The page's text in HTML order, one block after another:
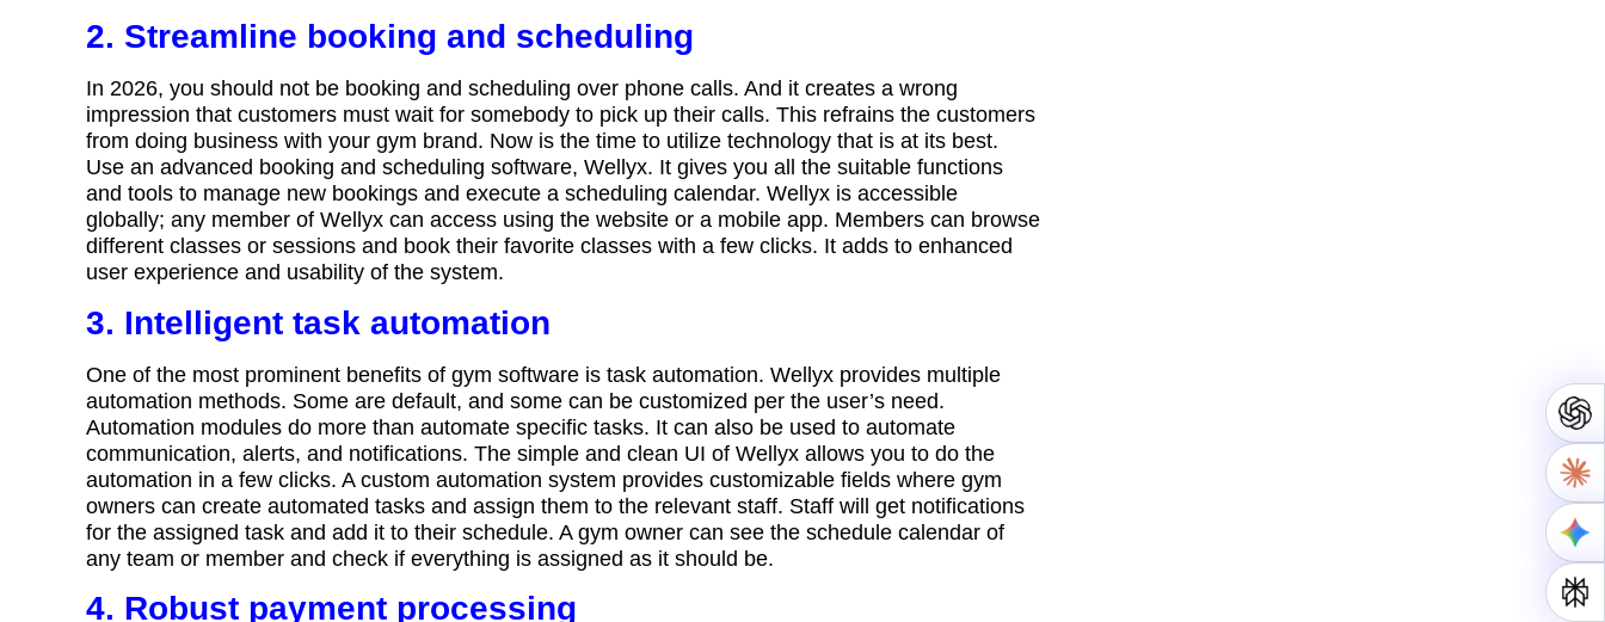
2. Streamline booking and scheduling
In 2026, you should not be booking and scheduling over phone calls. And it creates a wrong
impression that customers must wait for somebody to pick up their calls. This refrains the customers
from doing business with your gym brand. Now is the time to utilize technology that is at its best.
Use an advanced booking and scheduling software, Wellyx. It gives you all the suitable functions
and tools to manage new bookings and execute a scheduling calendar. Wellyx is accessible
globally; any member of Wellyx can access using the website or a mobile app. Members can browse
different classes or sessions and book their favorite classes with a few clicks. It adds to enhanced
user experience and usability of the system.
3. Intelligent task automation
One of the most prominent benefits of gym software is task automation. Wellyx provides multiple
automation methods. Some are default, and some can be customized per the user’s need.
Automation modules do more than automate specific tasks. It can also be used to automate
communication, alerts, and notifications. The simple and clean UI of Wellyx allows you to do the
automation in a few clicks. A custom automation system provides customizable fields where gym
owners can create automated tasks and assign them to the relevant staff. Staff will get notifications
for the assigned task and add it to their schedule. A gym owner can see the schedule calendar of
any team or member and check if everything is assigned as it should be.
4. Robust payment processing